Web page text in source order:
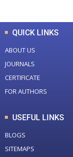
QUICK LINKS
ABOUT US
JOURNALS
CERTIFICATE
FOR AUTHORS
USEFUL LINKS
BLOGS
SITEMAPS